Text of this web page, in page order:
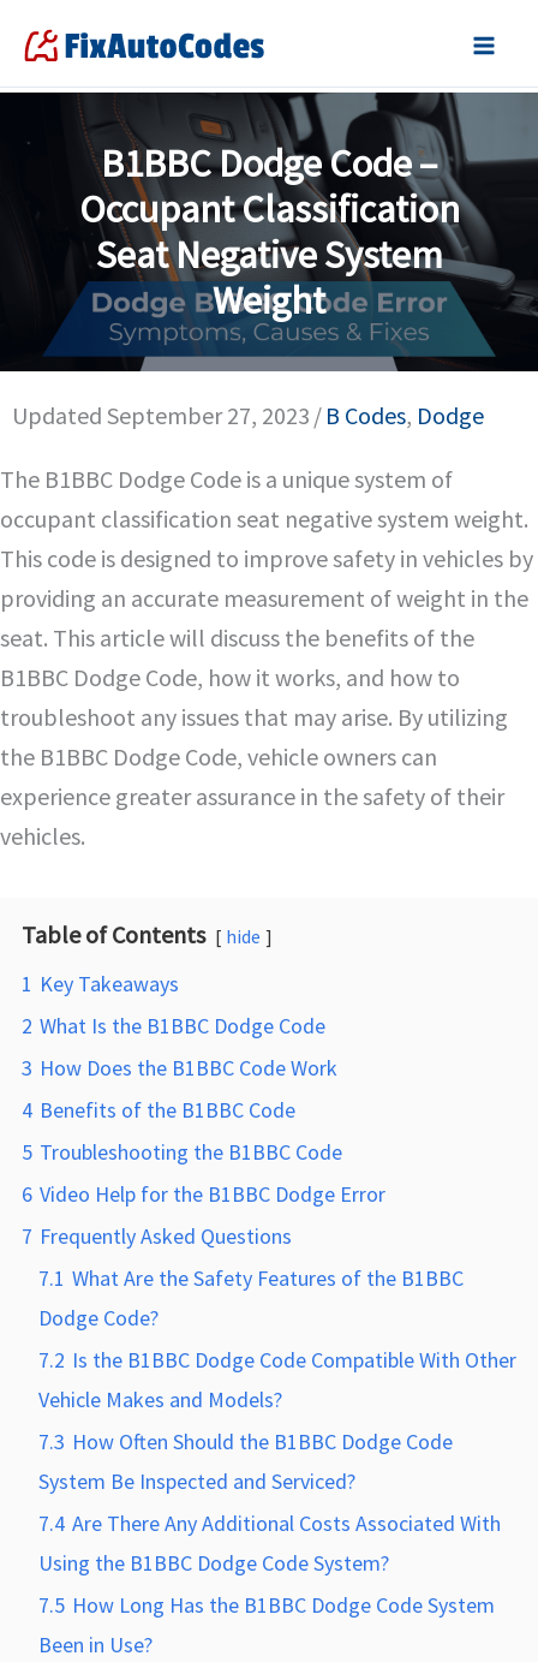
content
B1BBC Dodge Code –
Occupant Classification
Seat Negative System
Weight
Updated September 27, 2023 / B Codes, Dodge
The B1BBC Dodge Code is a unique system of
occupant classification seat negative system weight.
This code is designed to improve safety in vehicles by
providing an accurate measurement of weight in the
seat. This article will discuss the benefits of the
B1BBC Dodge Code, how it works, and how to
troubleshoot any issues that may arise. By utilizing
the B1BBC Dodge Code, vehicle owners can
experience greater assurance in the safety of their
vehicles.
Table of Contents hide
1 Key Takeaways
2 What Is the B1BBC Dodge Code
3 How Does the B1BBC Code Work
4 Benefits of the B1BBC Code
5 Troubleshooting the B1BBC Code
6 Video Help for the B1BBC Dodge Error
7 Frequently Asked Questions
7.1 What Are the Safety Features of the B1BBC
Dodge Code?
7.2 Is the B1BBC Dodge Code Compatible With Other
Vehicle Makes and Models?
7.3 How Often Should the B1BBC Dodge Code
System Be Inspected and Serviced?
7.4 Are There Any Additional Costs Associated With
Using the B1BBC Dodge Code System?
7.5 How Long Has the B1BBC Dodge Code System
Been in Use?